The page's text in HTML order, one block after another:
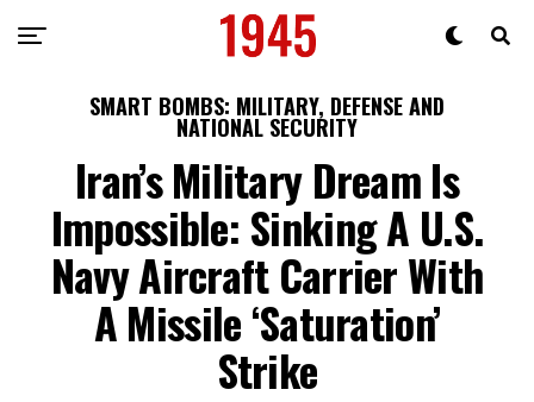
SMART BOMBS: MILITARY, DEFENSE AND
NATIONAL SECURITY
Iran’s Military Dream Is
Impossible: Sinking A U.S.
Navy Aircraft Carrier With
A Missile ‘Saturation’
Strike